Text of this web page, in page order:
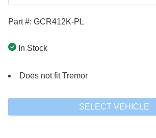
Part #: GCR412K-PL
In Stock
Does not fit Tremor
SELECT VEHICLE